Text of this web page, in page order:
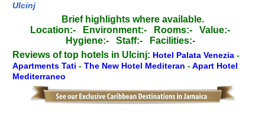
Ulcinj
Brief highlights where available.
Location:-
Environment:- Rooms:-
Value:-
Hygiene:-
Staff:-
Facilities:-
Reviews of top hotels in Ulcinj: Hotel Palata Venezia -
Apartments Tati - The New Hotel Mediteran -Apart Hotel
Mediterraneo